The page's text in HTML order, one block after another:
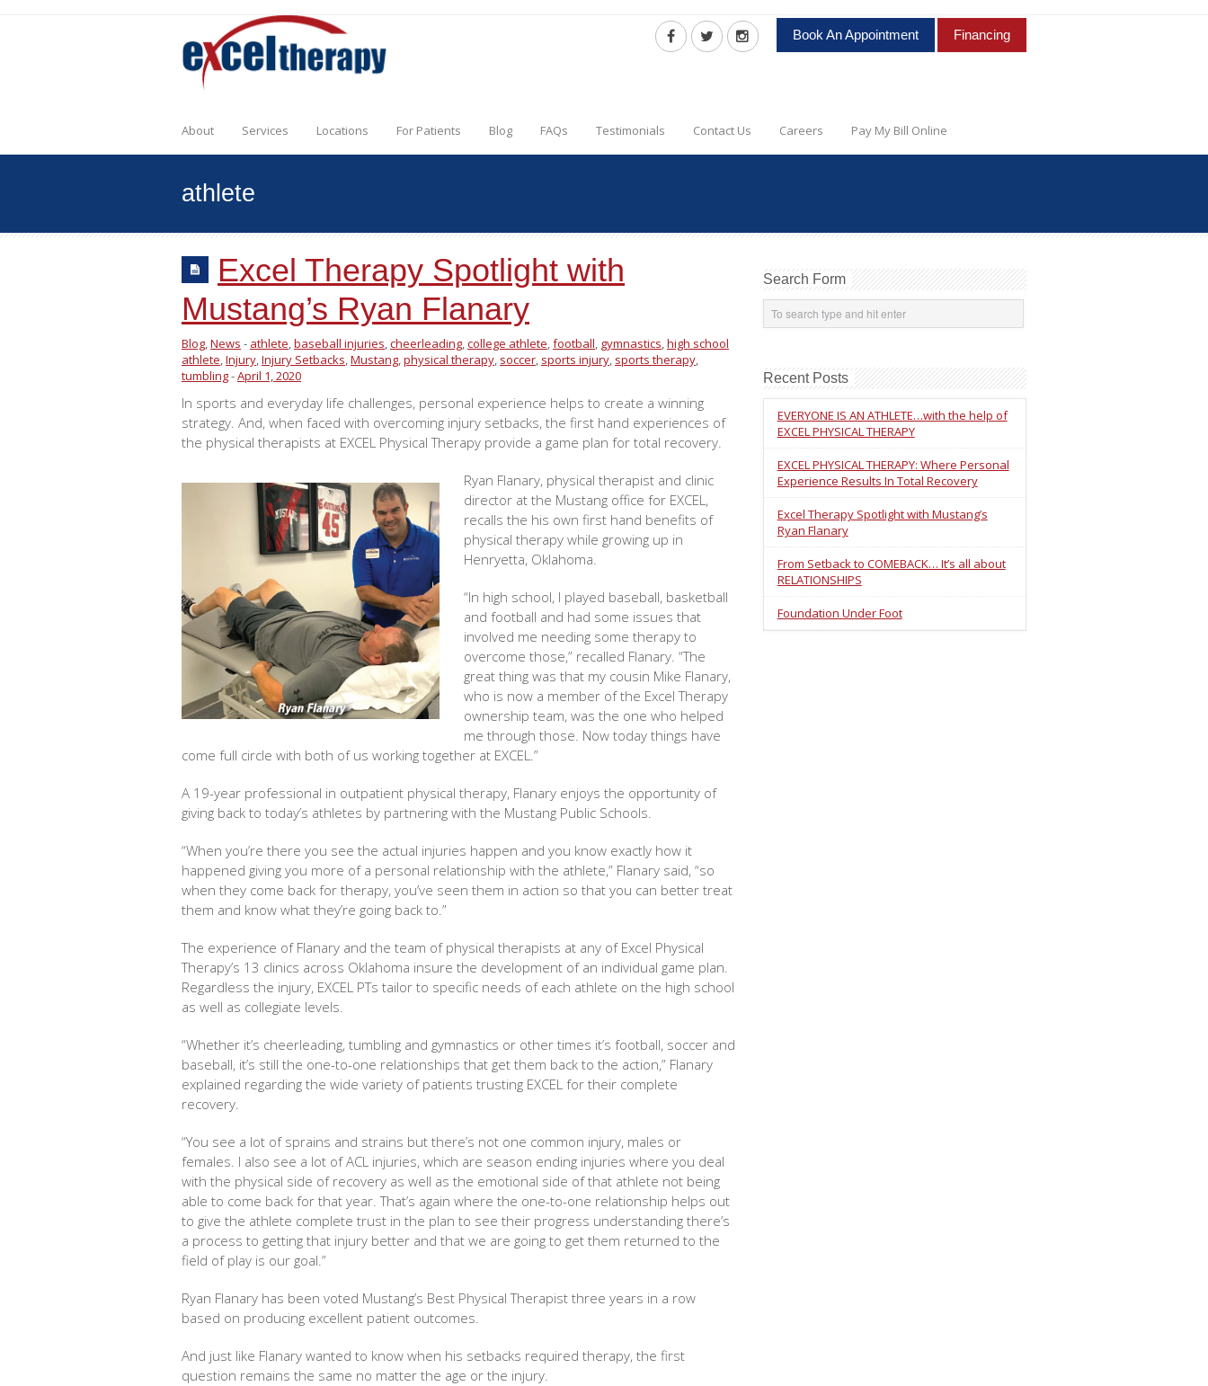
Book An Appointment Financing
About Services Locations For Patients Blog FAQs Testimonials Contact Us Careers Pay My Bill Online
athlete
Excel Therapy Spotlight with
Mustang’s Ryan Flanary
Blog,News - athlete,baseball injuries,cheerleading,college athlete,football, gymnastics,high school
athlete,Injury,Injury Setbacks,Mustang,physical therapy, soccer, sports injury, sports therapy,
tumbling-April 1, 2020
In sports and everyday life challenges, personal experience helps to create a winning
strategy. And, when faced with overcoming injury setbacks, the first hand experiences of
the physical therapists at EXCEL Physical Therapy provide a game plan for total recovery.
Ryan Flanary, physical therapist and clinic
director at the Mustang office for EXCEL,
recalls the his own first hand benefits of
physical therapy while growing up in
Henryetta, Oklahoma.
“In high school, I played baseball, basketball
and football and had some issues that
involved me needing some therapy to
overcome those,” recalled Flanary. “The
great thing was that my cousin Mike Flanary,
who is now a member of the Excel Therapy
ownership team, was the one who helped
me through those. Now today things have
come full circle with both of us working together at EXCEL.”
A 19-year professional in outpatient physical therapy, Flanary enjoys the opportunity of
giving back to today’s athletes by partnering with the Mustang Public Schools.
“When you’re there you see the actual injuries happen and you know exactly how it
happened giving you more of a personal relationship with the athlete,” Flanary said, “so
when they come back for therapy, you’ve seen them in action so that you can better treat
them and know what they’re going back to.”
The experience of Flanary and the team of physical therapists at any of Excel Physical
Therapy’s 13 clinics across Oklahoma insure the development of an individual game plan.
Regardless the injury, EXCEL PTs tailor to specific needs of each athlete on the high school
as well as collegiate levels.
“Whether it’s cheerleading, tumbling and gymnastics or other times it’s football, soccer and
baseball, it’s still the one-to-one relationships that get them back to the action,” Flanary
explained regarding the wide variety of patients trusting EXCEL for their complete
recovery.
“You see a lot of sprains and strains but there’s not one common injury, males or
females. I also see a lot of ACL injuries, which are season ending injuries where you deal
with the physical side of recovery as well as the emotional side of that athlete not being
able to come back for that year. That’s again where the one-to-one relationship helps out
to give the athlete complete trust in the plan to see their progress understanding there’s
a process to getting that injury better and that we are going to get them returned to the
field of play is our goal.”
Ryan Flanary has been voted Mustang’s Best Physical Therapist three years in a row
based on producing excellent patient outcomes.
And just like Flanary wanted to know when his setbacks required therapy, the first
question remains the same no matter the age or the injury.
Search Form
Recent Posts
EVERYONE IS AN ATHLETE…with the help of
EXCEL PHYSICAL THERAPY
EXCEL PHYSICAL THERAPY: Where Personal
Experience Results In Total Recovery
Excel Therapy Spotlight with Mustang’s
Ryan Flanary
From Setback to COMEBACK… It’s all about
RELATIONSHIPS
Foundation Under Foot